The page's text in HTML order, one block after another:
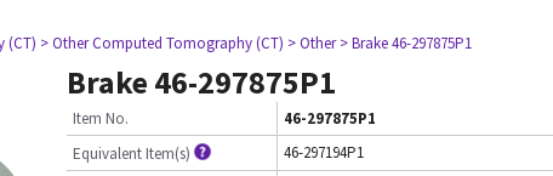
(CT) > Other Computed Tomography (CT) > Other > Brake 46-297875P1
Brake 46-297875P1
Item No.
46-297875P1
Equivalent Item(s)
46-297194P1